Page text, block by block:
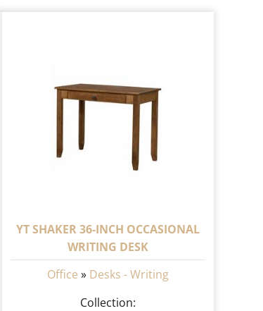
YT SHAKER 36-INCH OCCASIONAL
WRITING DESK
Office » Desks - Writing
Collection: